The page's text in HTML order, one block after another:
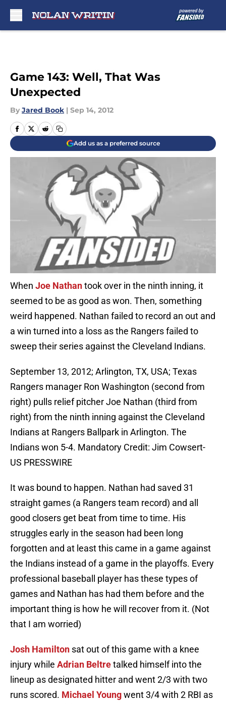
Game 143: Well, That Was
Unexpected
By Jared Book | Sep 14, 2012
Add us as a preferred source
When Joe Nathantook over in the ninth inning, it
seemed to be as good as won. Then, something
weird happened. Nathan failed to record an out and
a win turned into a loss as the Rangers failed to
sweep their series against the Cleveland Indians.
September 13, 2012; Arlington, TX, USA; Texas
Rangers manager Ron Washington (second from
right) pulls relief pitcher Joe Nathan (third from
right) from the ninth inning against the Cleveland
Indians at Rangers Ballpark in Arlington. The
Indians won 5-4. Mandatory Credit: Jim Cowsert-
US PRESSWIRE
It was bound to happen. Nathan had saved 31
straight games (a Rangers team record) and all
good closers get beat from time to time. His
struggles early in the season had been long
forgotten and at least this came in a game against
the Indians instead of a game in the playoffs. Every
professional baseball player has these types of
games and Nathan has had them before and the
important thing is how he will recover from it. (Not
that I am worried)
Josh Hamilton sat out of this game with a knee
injury while Adrian Beltretalked himself into the
lineup as designated hitter and went 2/3 with two
runs scored. Michael Youngwent 3/4 with 2 RBI as